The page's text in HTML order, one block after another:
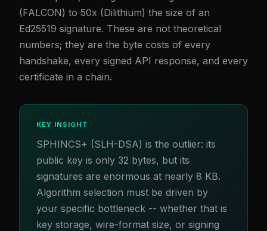
(FALCON) to 50x (Dilithium) the size of an
Ed25519 signature. These are not theoretical
numbers; they are the byte costs of every
handshake, every signed API response, and every
certificate in a chain.
KEY INSIGHT
SPHINCS+ (SLH-DSA) is the outlier: its
public key is only 32 bytes, but its
signatures are enormous at nearly 8 KB.
Algorithm selection must be driven by
your specific bottleneck -- whether that is
key storage, wire-format size, or signing